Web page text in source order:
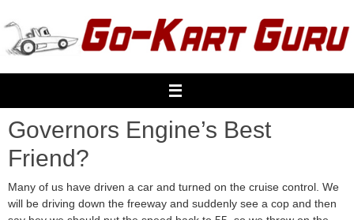
to
content
Governors Engine’s Best
Friend?
Many of us have driven a car and turned on the cruise control. We
will be driving down the freeway and suddenly see a cop and then